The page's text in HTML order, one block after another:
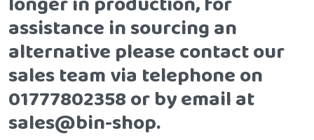
assistance in sourcing an
alternative please contact our
sales team via telephone on
01777802358 or by email at
sales@bin-shop.